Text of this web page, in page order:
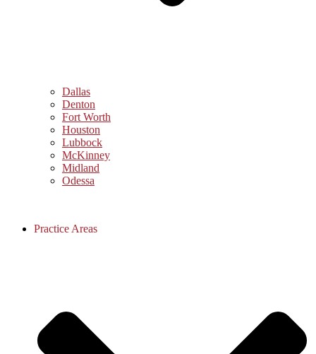
Dallas
Denton
Fort Worth
Houston
Lubbock
McKinney
Midland
Odessa
Practice Areas